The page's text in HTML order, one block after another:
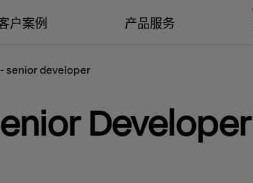
户案例 产品服务
senior developer
Developer